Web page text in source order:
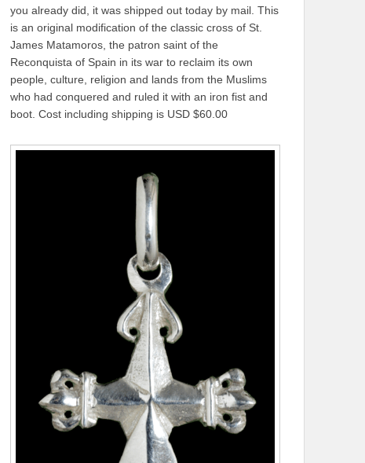
you already did, it was shipped out today by mail. This
is an original modification of the classic cross of St.
James Matamoros, the patron saint of the
Reconquista of Spain in its war to reclaim its own
people, culture, religion and lands from the Muslims
who had conquered and ruled it with an iron fist and
boot. Cost including shipping is USD $60.00